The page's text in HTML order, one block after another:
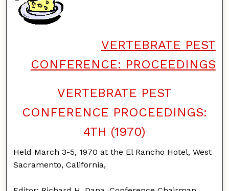
VERTEBRATE PEST
CONFERENCE: PROCEEDINGS
VERTEBRATE PEST
CONFERENCE PROCEEDINGS:
4TH (1970)
Held March 3-5, 1970 at the El Rancho Hotel, West
Sacramento, California,